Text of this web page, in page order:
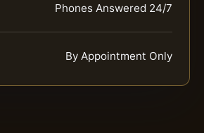
Phones Answered 24/7
By Appointment Only